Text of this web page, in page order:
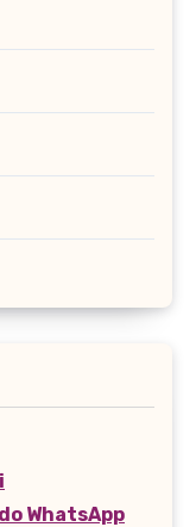
WhatsApp